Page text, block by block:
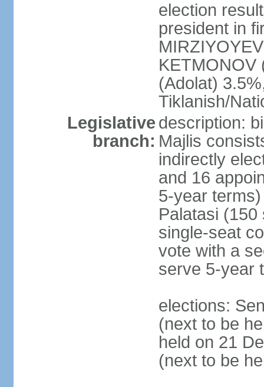
election
president in
KETMONOV
(Adolat)
Tiklanish/
Legislative
branch:
description:
Majlis
indirectly
and 16
5-year
Palatasi
single-seat
vote with a
serve 5-year
elections:
(next to be
held on 21
(next to be